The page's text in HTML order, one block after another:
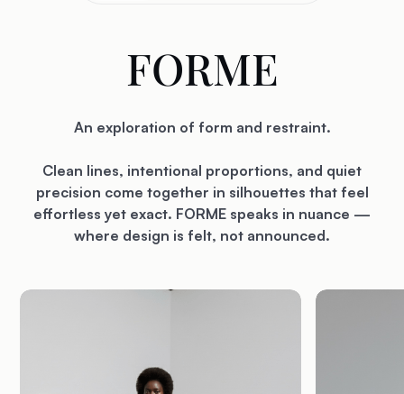
FORME
An exploration of form and restraint.
Clean lines, intentional proportions, and quiet
precision come together in silhouettes that feel
effortless yet exact. FORME speaks in nuance —
where design is felt, not announced.